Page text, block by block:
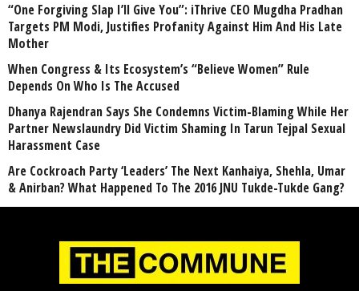
“One Forgiving Slap I’ll Give You”: iThrive CEO Mugdha Pradhan
Targets PM Modi, Justifies Profanity Against Him And His Late
Mother
When Congress & Its Ecosystem’s “Believe Women” Rule
Depends On Who Is The Accused
Dhanya Rajendran Says She Condemns Victim-Blaming While Her
Partner Newslaundry Did Victim Shaming In Tarun Tejpal Sexual
Harassment Case
Are Cockroach Party ‘Leaders’ The Next Kanhaiya, Shehla, Umar
& Anirban? What Happened To The 2016 JNU Tukde-Tukde Gang?